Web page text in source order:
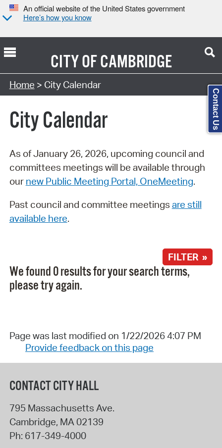
An official website of the United States government
Here’s how you know
CITY OFCAMBRIDGE
Search Type:
Home > City Calendar
City Calendar
As of January 26, 2026, upcoming council and
committees meetings will be available through
our new Public Meeting Portal, OneMeeting.
Past council and committee meetings are still
available here.
FILTER »
We found 0 results for your search terms,
please try again.
Page was last modified on 1/22/2026 4:07 PM
Provide feedback on this page
CONTACT CITY HALL
795 Massachusetts Ave.
Cambridge, MA 02139
Ph: 617-349-4000
Contact Us